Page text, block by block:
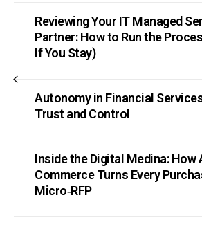
Reviewing Your IT Managed
Partner: How to Run the
If You Stay)
Autonomy in Financial
Trust and Control
Inside the Digital Medina: How
Commerce Turns Every
Micro‑RFP